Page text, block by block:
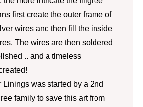
first create the outer frame of
wires and then fill the inside
The wires are then soldered
.. and a timeless
Linings was started by a 2nd
family to save this art from